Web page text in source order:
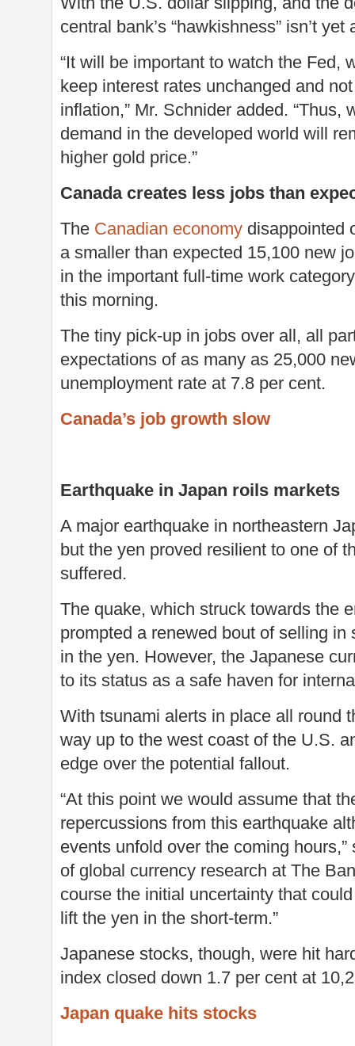
central bank’s “hawkishness” isn’t
“It will be important to watch the Fed,
keep interest rates unchanged and
inflation,” Mr. Schnider added.
demand in the developed world will
higher gold price.”
Canada creates less jobs than
The Canadian economy disappointed
a smaller than expected 15,100 new
in the important full-time work
this morning.
The tiny pick-up in jobs over all, all
expectations of as many as 25,000
unemployment rate at 7.8 per cent.
Canada’s job growth slow
Earthquake in Japan roils markets
A major earthquake in northeastern
but the yen proved resilient to one of
suffered.
The quake, which struck towards the
prompted a renewed bout of selling
in the yen. However, the Japanese
to its status as a safe haven for
With tsunami alerts in place all round
way up to the west coast of the U.S.
edge over the potential fallout.
“At this point we would assume that
repercussions from this earthquake
events unfold over the coming
of global currency research at The
course the initial uncertainty that
lift the yen in the short-term.”
Japanese stocks, though, were hit
index closed down 1.7 per cent at
Japan quake hits stocks